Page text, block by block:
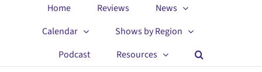
Home Reviews
News
Calendar
Shows by Region
Podcast
Resources